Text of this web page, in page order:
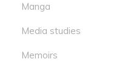
Manga
Media studies
Memoirs